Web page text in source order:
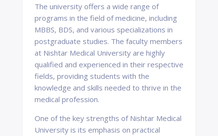
The university offers a wide range of
programs in the field of medicine, including
MBBS, BDS, and various specializations in
postgraduate studies. The faculty members
at Nishtar Medical University are highly
qualified and experienced in their respective
fields, providing students with the
knowledge and skills needed to thrive in the
medical profession.
One of the key strengths of Nishtar Medical
University is its emphasis on practical